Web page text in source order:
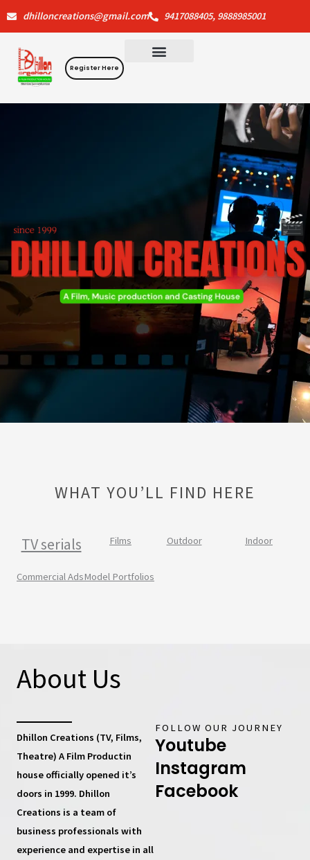
content
dhilloncreations@gmail.com 9417088405, 9888985001
Register Here
WHAT YOU’LL FIND HERE
TV serials Films Outdoor Indoor
Commercial AdsModel Portfolios
About Us
Dhillon Creations (TV, Films,
Theatre) A Film Productin
house officially opened it’s
doors in 1999. Dhillon
Creations is a team of
business professionals with
experience and expertise in all
FOLLOW OUR JOURNEY
Youtube
Instagram
Facebook